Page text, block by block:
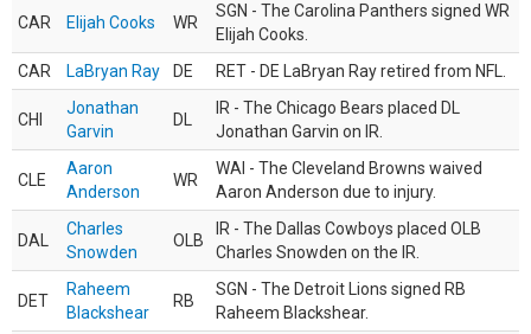
CAR Elijah Cooks WR
SGN - The Carolina Panthers signed WR
Elijah Cooks.
CAR
LaBryan Ray DE RET - DE LaBryan Ray retired from NFL.
CHI
Jonathan
Garvin
DL
IR - The Chicago Bears placed DL
Jonathan Garvin on IR.
CLE
Aaron
Anderson
WR
WAI - The Cleveland Browns waived
Aaron Anderson due to injury.
DAL
Charles
Snowden
OLB
IR - The Dallas Cowboys placed OLB
Charles Snowden on the IR.
DET
Raheem
Blackshear
RB
SGN - The Detroit Lions signed RB
Raheem Blackshear.